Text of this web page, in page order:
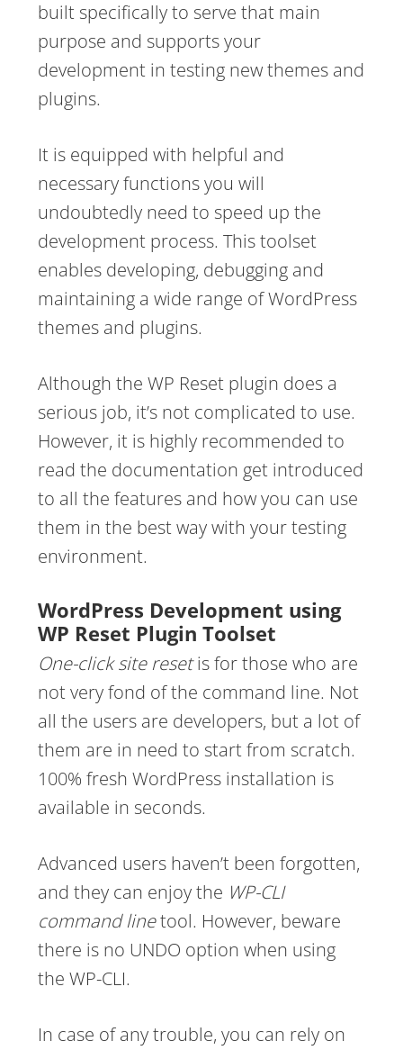
built specifically to serve that main
purpose and supports your
development in testing new themes and
plugins.
It is equipped with helpful and
necessary functions you will
undoubtedly need to speed up the
development process. This toolset
enables developing, debugging and
maintaining a wide range of WordPress
themes and plugins.
Although the WP Reset plugin does a
serious job, it’s not complicated to use.
However, it is highly recommended to
read the documentation get introduced
to all the features and how you can use
them in the best way with your testing
environment.
WordPress Development using
WP Reset Plugin Toolset
One-click site resetis for those who are
not very fond of the command line. Not
all the users are developers, but a lot of
them are in need to start from scratch.
100% fresh WordPress installation is
available in seconds.
Advanced users haven’t been forgotten,
and they can enjoy the WP-CLI
command linetool. However, beware
there is no UNDO option when using
the WP-CLI.
In case of any trouble, you can rely on